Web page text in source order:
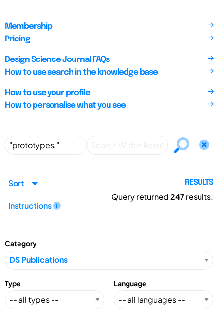
Membership
Pricing
Design Science Journal FAQs
How to use search in the knowledge base
How to use your profile
How to personalise what you see
Sort
Instructions
RESULTS
Query returned247results.
Category
Type Language